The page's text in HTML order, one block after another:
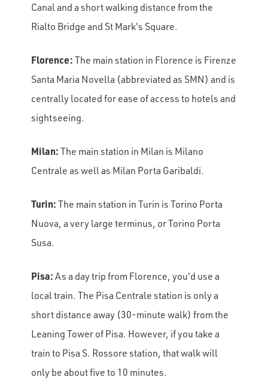
Canal and a short walking distance from the
Rialto Bridge and St Mark's Square.
Florence:The main station in Florence is Firenze
Santa Maria Novella (abbreviated as SMN) and is
centrally located for ease of access to hotels and
sightseeing.
Milan:The main station in Milan is Milano
Centrale as well as Milan Porta Garibaldi.
Turin:The main station in Turin is Torino Porta
Nuova, a very large terminus, or Torino Porta
Susa.
Pisa:As a day trip from Florence, you'd use a
local train. The Pisa Centrale station is only a
short distance away (30-minute walk) from the
Leaning Tower of Pisa. However, if you take a
train to Pisa S. Rossore station, that walk will
only be about five to 10 minutes.